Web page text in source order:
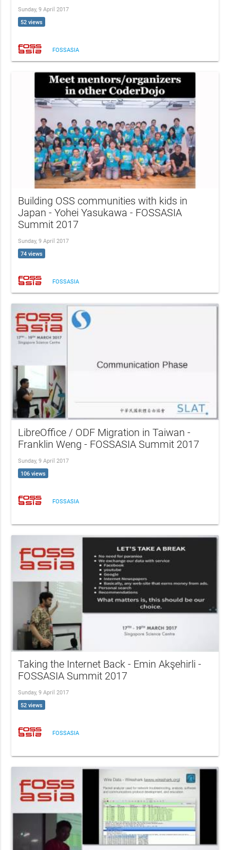
Sunday, 9 April 2017
52 views
FOSSASIA
Building OSS communities with kids in
Japan - Yohei Yasukawa - FOSSASIA
Summit 2017
Sunday, 9 April 2017
74 views
FOSSASIA
LibreOffice / ODF Migration in Taiwan -
Franklin Weng - FOSSASIA Summit 2017
Sunday, 9 April 2017
106 views
FOSSASIA
Taking the Internet Back - Emin Akşehirli -
FOSSASIA Summit 2017
Sunday, 9 April 2017
52 views
FOSSASIA